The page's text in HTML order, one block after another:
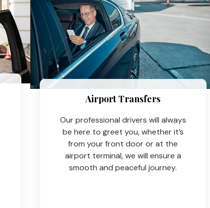
Airport Transfers
Our professional drivers will always
be here to greet you, whether it’s
from your front door or at the
airport terminal, we will ensure a
smooth and peaceful journey.